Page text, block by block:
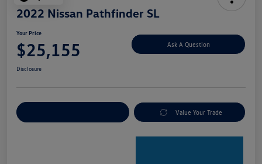
2022 Nissan Pathfinder SL
Your Price
$25,155 Ask A Question
Disclosure
Value Your Trade